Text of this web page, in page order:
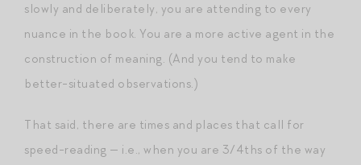
slowly and deliberately, you are attending to every
nuance in the book. You are a more active agent in the
construction of meaning. (And you tend to make
better-situated observations.)
That said, there are times and places that call for
speed-reading — i.e., when you are 3/4ths of the way